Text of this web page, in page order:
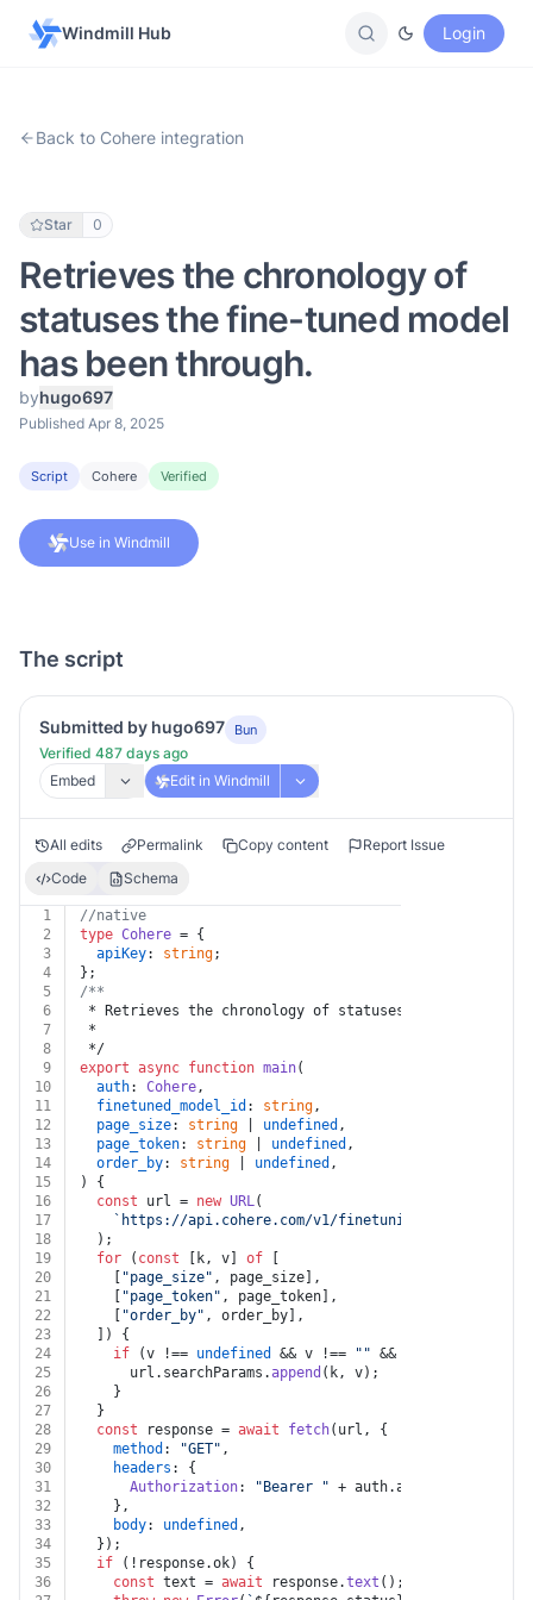
Windmill Hub Login
Back to Cohere integration
Star 0
Retrieves the chronology of
statuses the fine-tuned model
has been through.
byhugo697
Published Apr 8, 2025
Script Cohere Verified
Use in Windmill
The script
Submitted by hugo697 Bun
Verified 487 days ago
Embed
Edit in Windmill
All edits Permalink Copy content
Report Issue
Code
Schema
1
//native
2
type Cohere = {
3
apiKey: string;
4
};
5
/**
6
* Retrieves the chronology of statuses the fine-tuned
7
*
8
*/
9
export async function main(
10
auth: Cohere,
11
finetuned_model_id : string,
12
page_size: string undefined ,
13
page_token: string undefined ,
14
order_by: string undefined ,
15
) {
16
const url = new URL(
17
`https://api.cohere.com/v1/finetuning/finetuned-
18
  );
19
for ( const [k, v] of
20
"page_size" , page_size],
21
"page_token" , page_token],
22
"order_by" , order_by],
23
  ]) {
24
if (v !== undefined && v !== "" && k !==
25
      url.
searchParams .append (k, v);
26
    }
27
  }
28
const response = await fetch(url, {
29
method : "GET" ,
30
headers : {
31
Authorization: "Bearer " + auth.apiKey
32
    },
33
body: undefined ,
34
  });
35
if (!response.ok) {
36
const text = await response.text ();